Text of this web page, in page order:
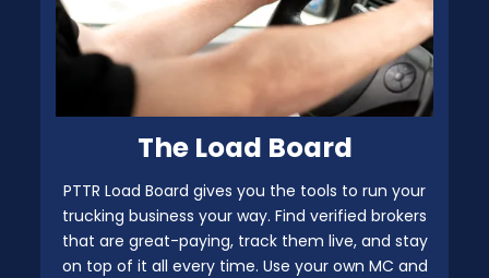
The Load Board
PTTR Load Board gives you the tools to run your
trucking business your way. Find verified brokers
that are great-paying, track them live, and stay
on top of it all every time. Use your own MC and